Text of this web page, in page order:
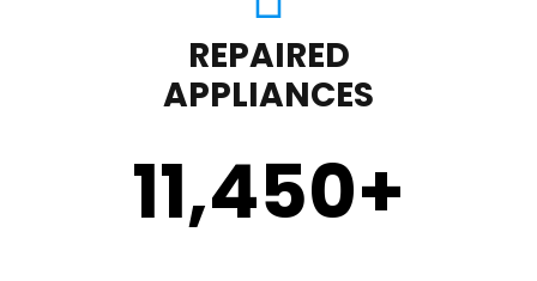
REPAIRED
APPLIANCES
11,450+